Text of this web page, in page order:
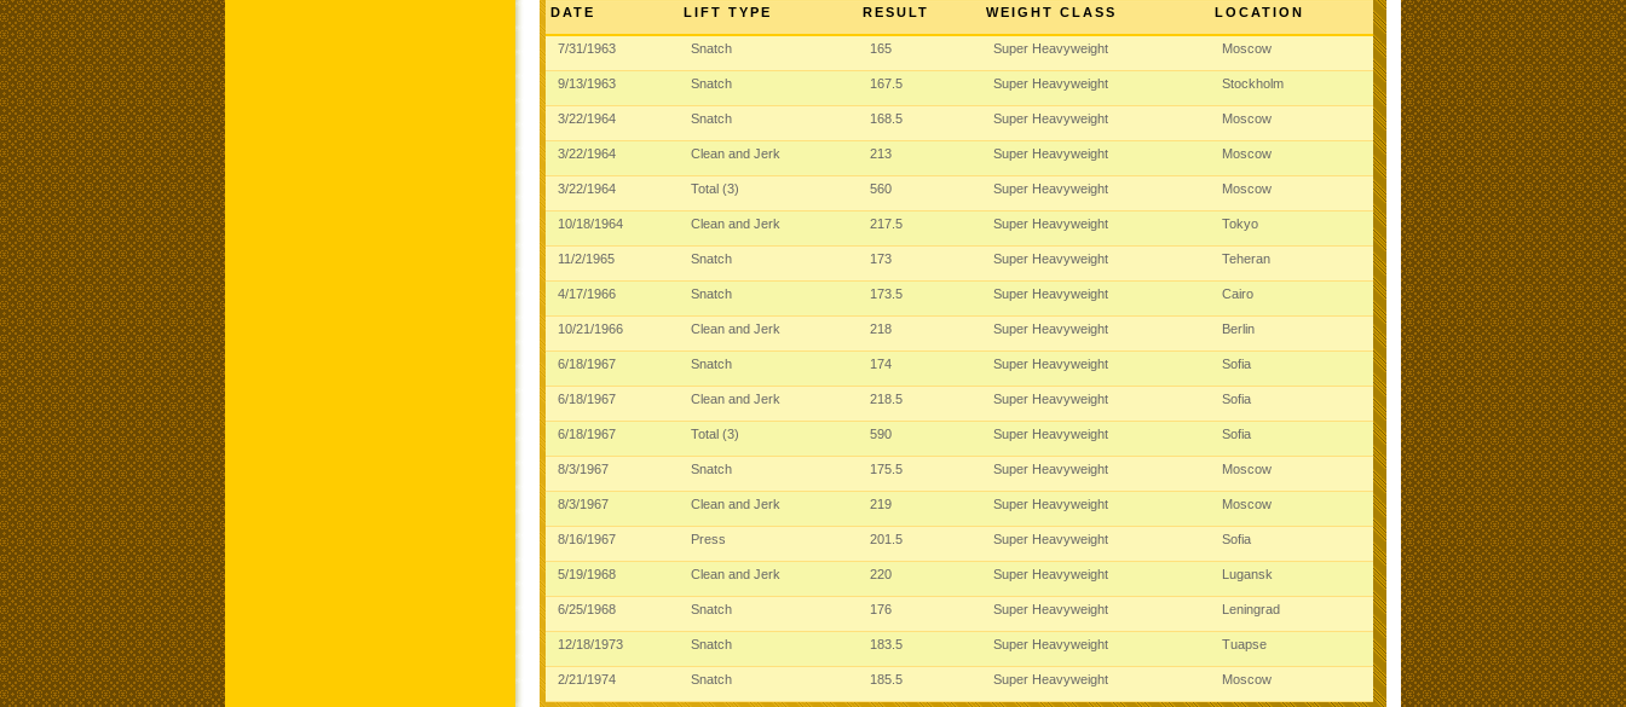
DATE LIFT TYPE RESULT WEIGHT CLASS LOCATION
7/31/1963 Snatch 165 Super Heavyweight Moscow
9/13/1963 Snatch 167.5 Super Heavyweight Stockholm
3/22/1964 Snatch 168.5 Super Heavyweight Moscow
3/22/1964 Clean and Jerk 213 Super Heavyweight Moscow
3/22/1964 Total (3) 560 Super Heavyweight Moscow
10/18/1964 Clean and Jerk 217.5 Super Heavyweight Tokyo
11/2/1965 Snatch 173 Super Heavyweight Teheran
4/17/1966 Snatch 173.5 Super Heavyweight Cairo
10/21/1966 Clean and Jerk 218 Super Heavyweight Berlin
6/18/1967 Snatch 174 Super Heavyweight Sofia
6/18/1967 Clean and Jerk 218.5 Super Heavyweight Sofia
6/18/1967 Total (3) 590 Super Heavyweight Sofia
8/3/1967 Snatch 175.5 Super Heavyweight Moscow
8/3/1967 Clean and Jerk 219 Super Heavyweight Moscow
8/16/1967 Press 201.5 Super Heavyweight Sofia
5/19/1968 Clean and Jerk 220 Super Heavyweight Lugansk
6/25/1968 Snatch 176 Super Heavyweight Leningrad
12/18/1973 Snatch 183.5 Super Heavyweight Tuapse
2/21/1974 Snatch 185.5 Super Heavyweight Moscow